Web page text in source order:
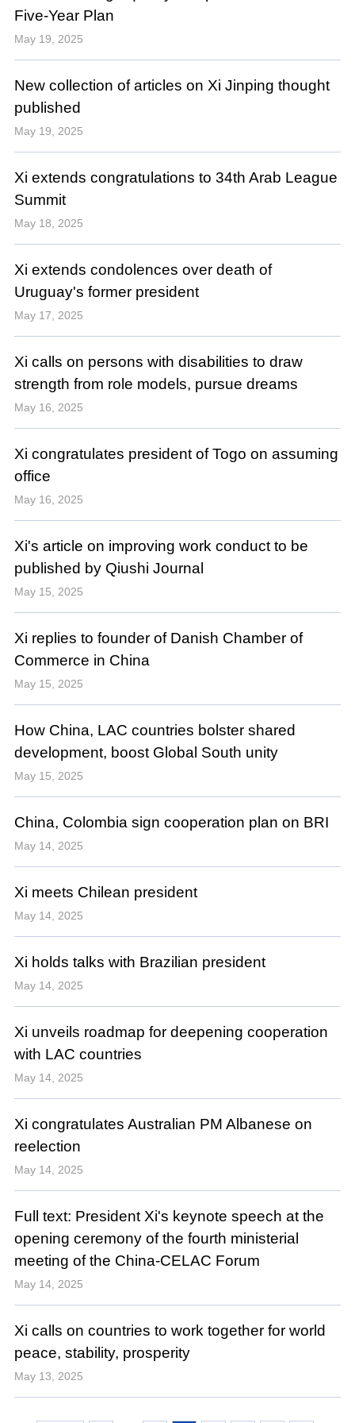
Five-Year Plan
May 19, 2025
New collection of articles on Xi Jinping thought
published
May 19, 2025
Xi extends congratulations to 34th Arab League
Summit
May 18, 2025
Xi extends condolences over death of
Uruguay's former president
May 17, 2025
Xi calls on persons with disabilities to draw
strength from role models, pursue dreams
May 16, 2025
Xi congratulates president of Togo on assuming
office
May 16, 2025
Xi's article on improving work conduct to be
published by Qiushi Journal
May 15, 2025
Xi replies to founder of Danish Chamber of
Commerce in China
May 15, 2025
How China, LAC countries bolster shared
development, boost Global South unity
May 15, 2025
China, Colombia sign cooperation plan on BRI
May 14, 2025
Xi meets Chilean president
May 14, 2025
Xi holds talks with Brazilian president
May 14, 2025
Xi unveils roadmap for deepening cooperation
with LAC countries
May 14, 2025
Xi congratulates Australian PM Albanese on
reelection
May 14, 2025
Full text: President Xi's keynote speech at the
opening ceremony of the fourth ministerial
meeting of the China-CELAC Forum
May 14, 2025
Xi calls on countries to work together for world
peace, stability, prosperity
May 13, 2025